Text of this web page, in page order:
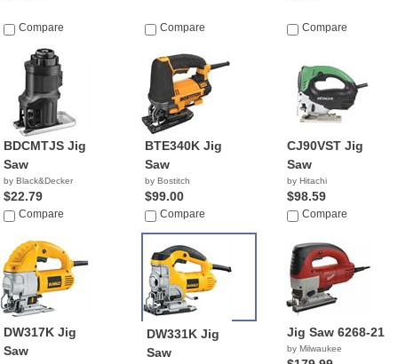
Compare Compare Compare
BDCMTJS Jig
Saw
by Black&Decker
$22.79
Compare
BTE340K Jig
Saw
by Bostitch
$99.00
Compare
CJ90VST Jig
Saw
by Hitachi
$98.59
Compare
DW317K Jig
Saw
DW331K Jig
Saw
Jig Saw 6268-21
by Milwaukee